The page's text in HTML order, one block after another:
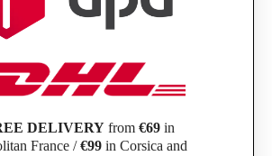
DELIVERY from €69 in
France /€99in Corsica and